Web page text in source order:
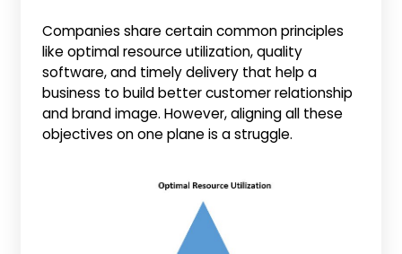
Companies share certain common principles
like optimal resource utilization, quality
software, and timely delivery that help a
business to build better customer relationship
and brand image. However, aligning all these
objectives on one plane is a struggle.